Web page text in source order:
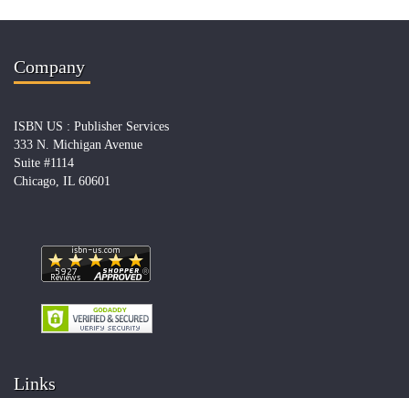
Company
ISBN US : Publisher Services
333 N. Michigan Avenue
Suite #1114
Chicago, IL 60601
Links